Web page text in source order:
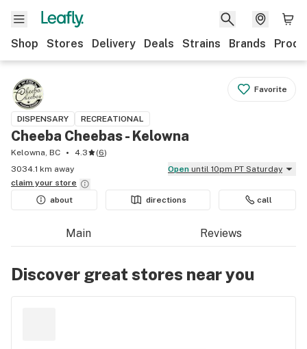
Shop Stores Delivery Deals Strains Brands
Favorite
DISPENSARY RECREATIONAL
Cheeba Cheebas - Kelowna
Kelowna, BC 4.3 (6)
3034.1 km away
Open until 10pm PT Saturday
claim your store
about
directions call
Main Reviews
Discover great stores near you